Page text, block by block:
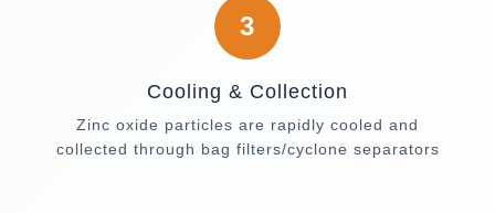
3
Cooling & Collection
Zinc oxide particles are rapidly cooled and
collected through bag filters/cyclone separators